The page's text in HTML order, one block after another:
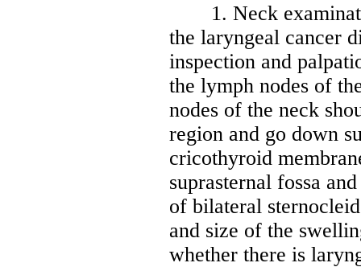
1. Neck
the laryngeal cancer
inspection and
the lymph nodes of
nodes of the neck
region and go down
cricothyroid
suprasternal fossa
of bilateral
and size of the
whether there is